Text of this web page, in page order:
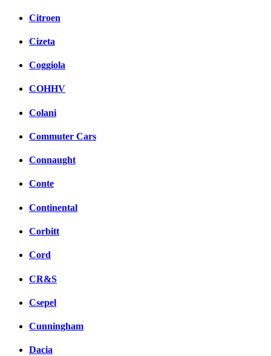
Citroen
Cizeta
Coggiola
COHHV
Colani
Commuter Cars
Connaught
Conte
Continental
Corbitt
Cord
CR&S
Csepel
Cunningham
Dacia